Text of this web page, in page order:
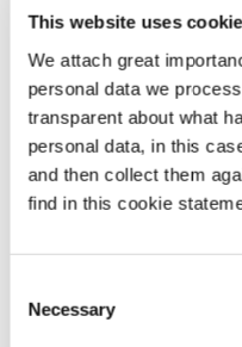
This website uses
We attach great
personal data we
transparent about what
personal data, in this
and then collect them
find in this cookie
Selection
Necessary